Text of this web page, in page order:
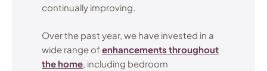
continually improving.
Over the past year, we have invested in a
wide range ofenhancements throughout
the home , including bedroom